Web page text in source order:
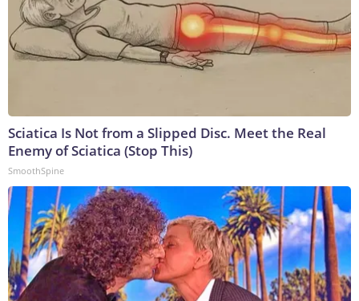
Sciatica Is Not from a Slipped Disc. Meet the Real
Enemy of Sciatica (Stop This)
SmoothSpine